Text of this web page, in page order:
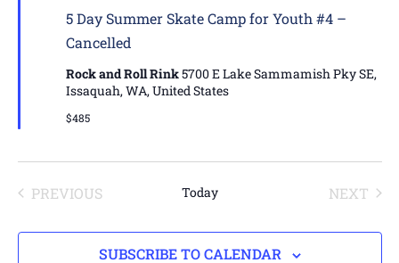
5 Day Summer Skate Camp for Youth #4 –
Cancelled
Rock and Roll Rink5700 E Lake Sammamish Pky SE,
Issaquah, WA, United States
$485
PREVIOUSEVENTS Today NEXT
SUBSCRIBE TO CALENDAR